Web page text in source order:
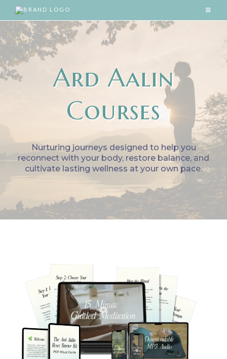
Ard Aalin
Courses
Nurturing journeys designed to help you
reconnect with your body, restore balance, and
cultivate lasting wellness at your own pace.